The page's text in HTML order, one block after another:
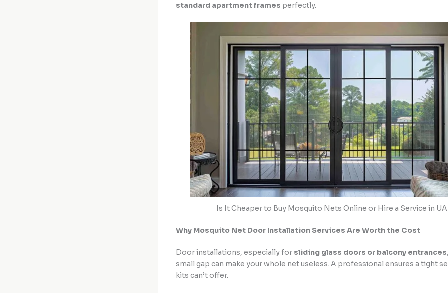
standard apartment frames perfectly.
Is It Cheaper to Buy Mosquito Nets Online or Hire a Service in
Why Mosquito Net Door Installation Services Are Worth the Cost
Door installations, especially for sliding glass doors or balcony entrances
small gap can make your whole net useless. A professional ensures a tight
kits can’t offer.